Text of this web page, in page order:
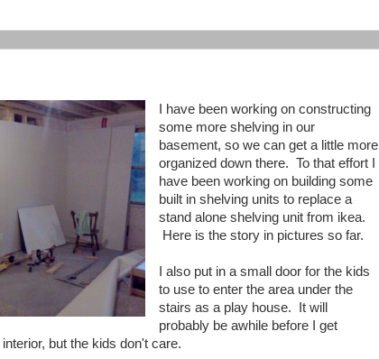
I have been working on constructing
some more shelving in our
basement, so we can get a little more
organized down there. To that effort I
have been working on building some
built in shelving units to replace a
stand alone shelving unit from ikea.
Here is the story in pictures so far.
I also put in a small door for the kids
to use to enter the area under the
stairs as a play house. It will
probably be awhile before I get
but the kids don't care.